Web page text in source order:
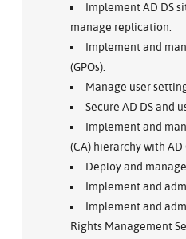
Implement AD DS
manage replication.
Implement and
(GPOs).
Manage user
Secure AD DS and
Implement and
(CA) hierarchy with AD
Deploy and
Implement and
Implement and
Rights Management